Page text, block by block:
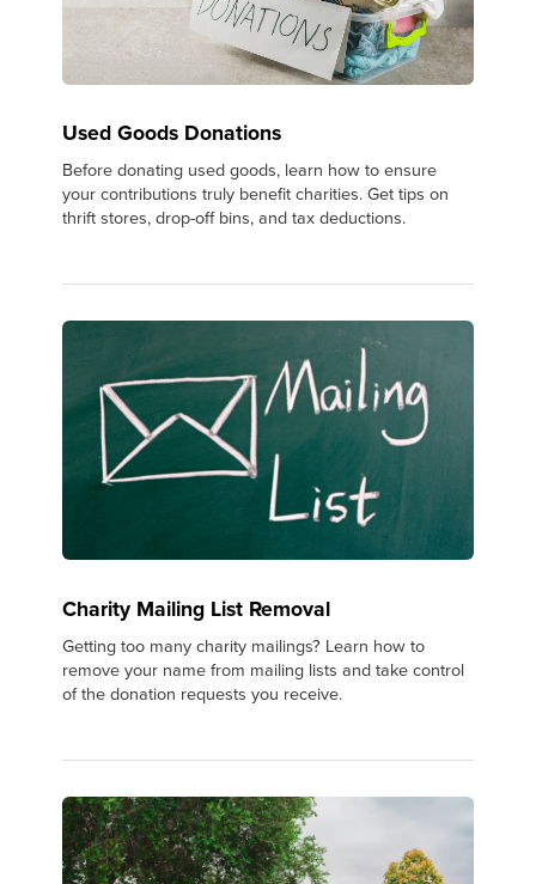
Used Goods Donations
Before donating used goods, learn how to ensure
your contributions truly benefit charities. Get tips on
thrift stores, drop-off bins, and tax deductions.
Charity Mailing List Removal
Getting too many charity mailings? Learn how to
remove your name from mailing lists and take control
of the donation requests you receive.